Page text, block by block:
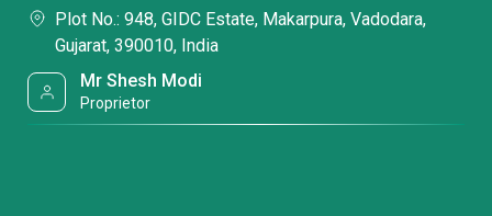
Plot No.: 948, GIDC Estate, Makarpura, Vadodara,
Gujarat, 390010, India
Mr Shesh Modi
Proprietor